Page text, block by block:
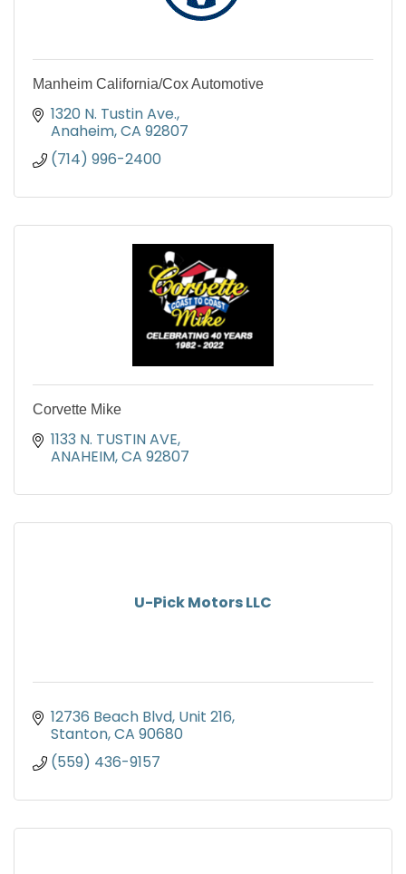
Manheim California/Cox Automotive
1320 N. Tustin Ave.
Anaheim CA 92807
(714) 996-2400
Corvette Mike
1133 N. TUSTIN AVE
ANAHEIM CA 92807
U-Pick Motors LLC
12736 Beach Blvd, Unit 216
Stanton CA 90680
(559) 436-9157